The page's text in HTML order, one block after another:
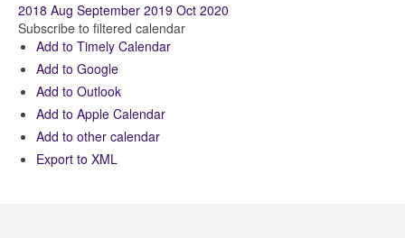
2018 Aug September 2019 Oct 2020
Subscribe to filtered calendar
Add to Timely Calendar
Add to Google
Add to Outlook
Add to Apple Calendar
Add to other calendar
Export to XML